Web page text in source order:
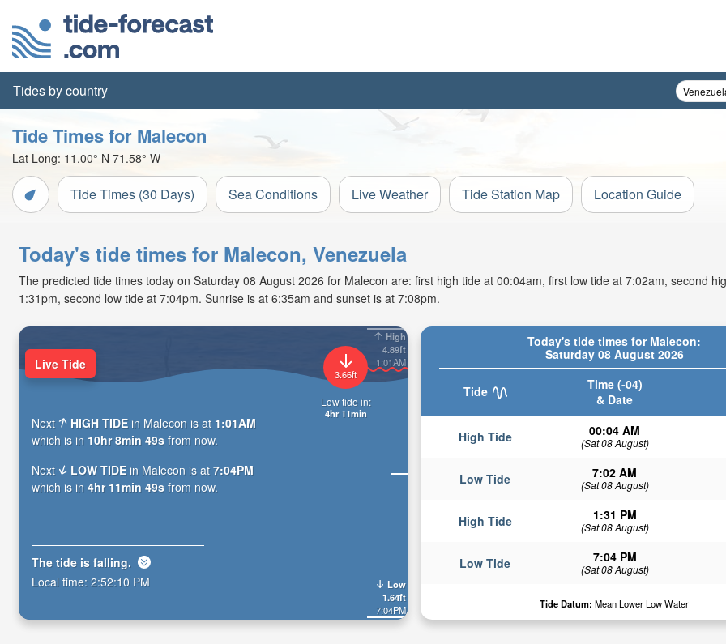
Tides by country
Tide Times for Malecon
Lat Long: 11.00° N 71.58° W
Tide Times (30 Days) Sea Conditions Live Weather Tide Station Map Location Guide
Today's tide times for Malecon, Venezuela
The predicted tide times today on Saturday 08 August 2026 for Malecon are: first high tide at 00:04am, first low tide at 7:02am, second
1:31pm, second low tide at 7:04pm. Sunrise is at 6:35am and sunset is at 7:08pm.
Today's tide times for Malecon:
Saturday 08 August 2026
Tide
Time (-04)
& Date
High Tide 00:04 AM
(Sat 08 August)
Low Tide 7:02 AM
(Sat 08 August)
High Tide 1:31 PM
(Sat 08 August)
Low Tide 7:04 PM
(Sat 08 August)
Tide Datum: Mean Lower Low Water
High
4.89ft
1:01AM
Low
1.64ft
7:04PM
3.66ft
Low tide in:
4hr 11min
Live Tide
Next HIGH TIDE in Malecon is at 1:01AM
which is in 10hr 8min 48s from now.
Next
LOW TIDE in Malecon is at7:04PM
which is in 4hr 11min 48s from now.
The tide is falling.
Local time: 2:52:11 PM